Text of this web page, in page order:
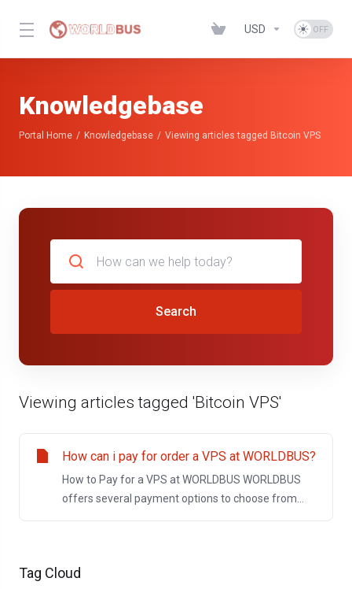
USD
Knowledgebase
Portal Home Knowledgebase Viewing articles tagged Bitcoin VPS
Tag Cloud
Search
Viewing articles tagged 'Bitcoin VPS'
How can i pay for order a VPS at WORLDBUS?
How to Pay for a VPS at WORLDBUS WORLDBUS
offers several payment options to choose from...